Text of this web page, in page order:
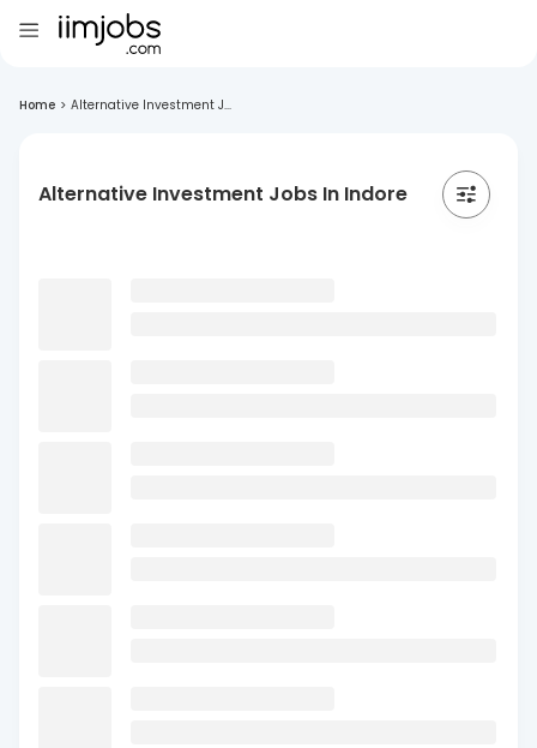
Home > Alternative Investment J...
Alternative Investment Jobs In Indore